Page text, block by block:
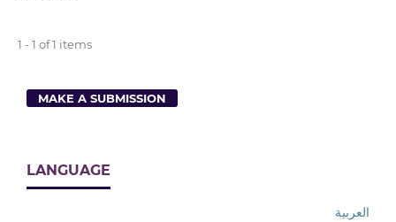
1 - 1 of 1 items
MAKE A SUBMISSION
LANGUAGE
العربية